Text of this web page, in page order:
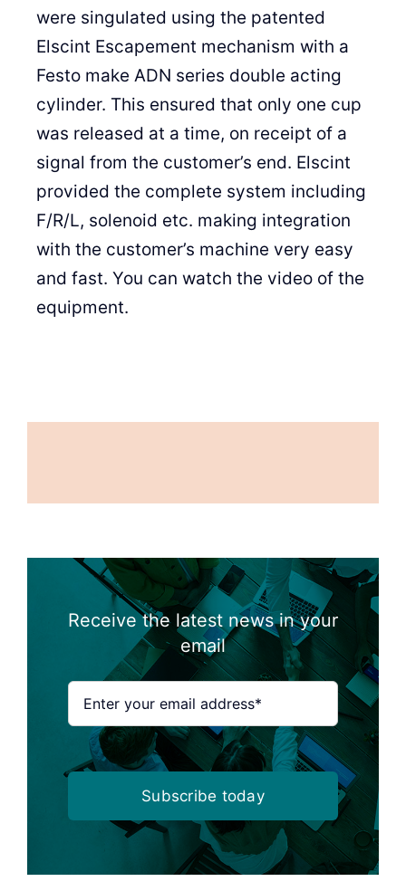
were singulated using the patented
Elscint Escapement mechanism with a
Festo make ADN series double acting
cylinder. This ensured that only one cup
was released at a time, on receipt of a
signal from the customer’s end. Elscint
provided the complete system including
F/R/L, solenoid etc. making integration
with the customer’s machine very easy
and fast. You can watch the video of the
equipment.
Receive the latest news in your
email
Subscribe today